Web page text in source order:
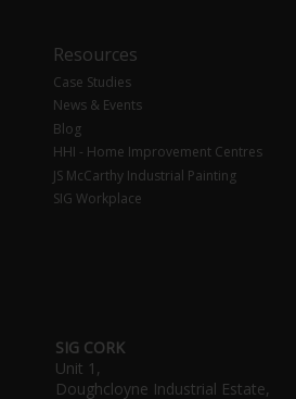
Resources
Case Studies
News & Events
Blog
HHI - Home Improvement Centres
JS McCarthy Industrial Painting
SIG Workplace
SIG CORK
Unit 1,
Doughcloyne Industrial Estate,